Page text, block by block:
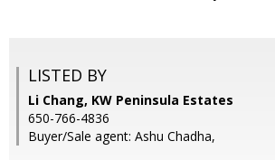
LISTED BY
Li Chang, KW Peninsula Estates
650-766-4836
Buyer/Sale agent: Ashu Chadha,